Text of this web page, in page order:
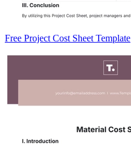
Free Project Cost Sheet Template